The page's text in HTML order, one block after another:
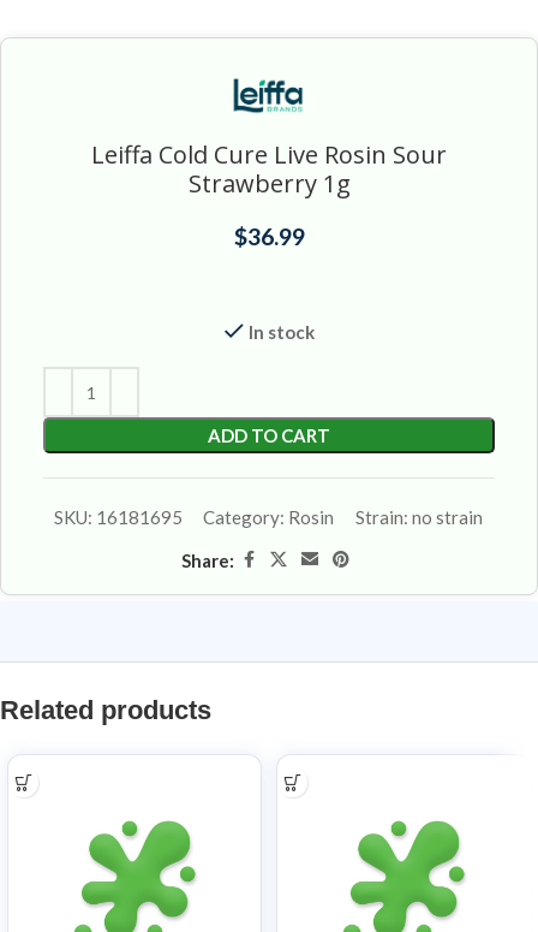
Leiffa Cold Cure Live Rosin Sour
Strawberry 1g
$36.99
In stock
ADD TO CART
SKU: 16181695 Category: Rosin Strain:no strain
Share:
Related products